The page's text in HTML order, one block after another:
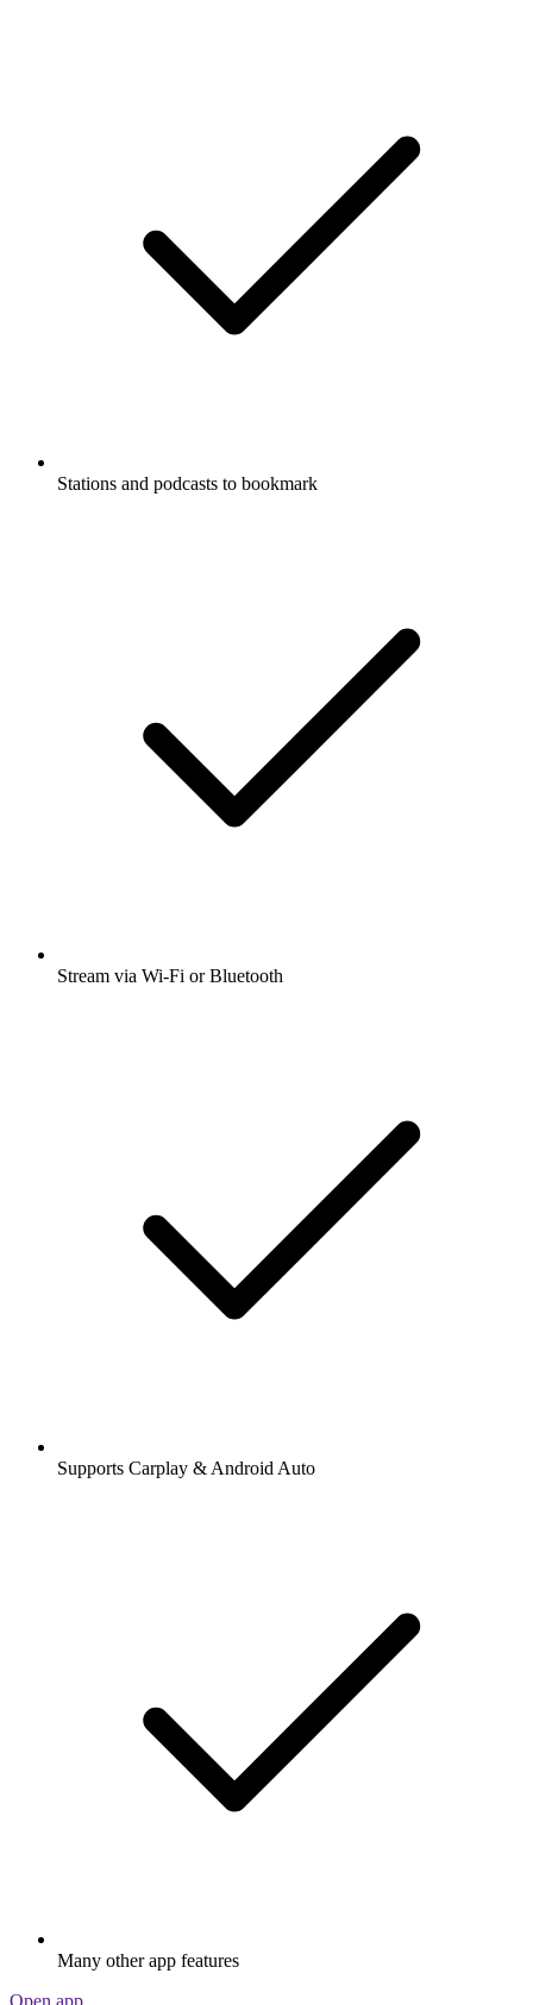
Stations and podcasts to bookmark
Stream via Wi-Fi or Bluetooth
Supports Carplay & Android Auto
Many other app features